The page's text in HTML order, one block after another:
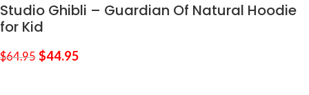
Studio Ghibli – Guardian Of Natural Hoodie
for Kid
$64.95 $44.95